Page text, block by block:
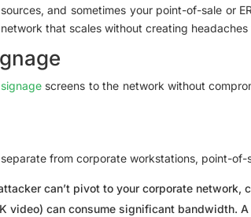
and sometimes your point-of-sale or
that scales without creating headaches
screens to the network without
from corporate workstations, point-of-
can’t pivot to your corporate network,
video) can consume significant bandwidth.